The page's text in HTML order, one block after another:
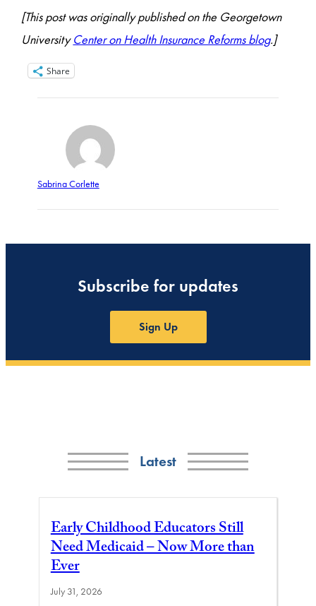
[This post was originally published on the Georgetown
UniversityCenter on Health Insurance Reforms blog.]
Share
Sabrina Corlette
Subscribe for updates
Sign Up
Latest
Early Childhood Educators Still
Need Medicaid – Now More than
Ever
July 31, 2026